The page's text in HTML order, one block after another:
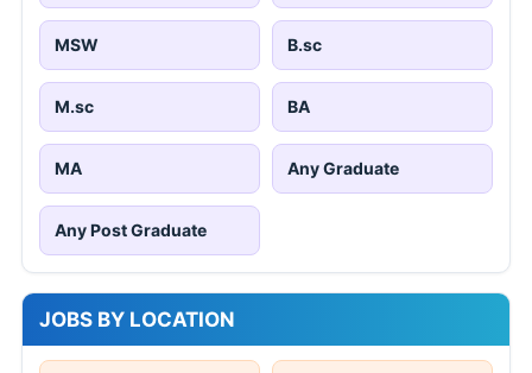
MSW B.sc
M.sc BA
MA Any Graduate
Any Post Graduate
JOBS BY LOCATION